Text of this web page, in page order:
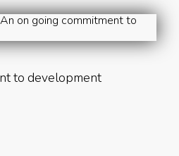
to development